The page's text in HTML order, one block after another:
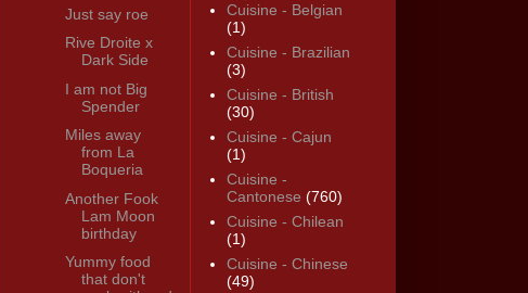
Just say roe
Rive Droite x
Dark Side
I am not Big
Spender
Miles away
from La
Boqueria
Another Fook
Lam Moon
birthday
Yummy food
that don't
Cuisine - Belgian
(1)
Cuisine - Brazilian
(3)
Cuisine - British
(30)
Cuisine - Cajun
(1)
Cuisine -
Cantonese (760)
Cuisine - Chilean
(1)
Cuisine - Chinese
(49)